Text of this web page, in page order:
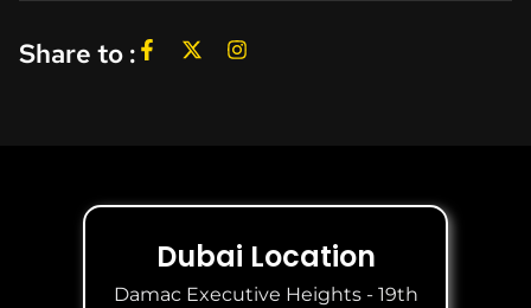
Share to :
Dubai Location
Damac Executive Heights - 19th